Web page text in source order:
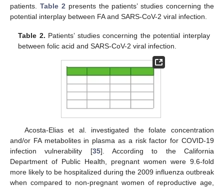
patients. Table 2 presents the patients’ studies concerning the
potential interplay between FA and SARS-CoV-2 viral infection.
Table 2. Patients’ studies concerning the potential interplay
between folic acid and SARS-CoV-2 viral infection.
Acosta-Elias et al. investigated the folate concentration
and/or FA metabolites in plasma as a risk factor for COVID-19
infection vulnerability [35]. According to the California
Department of Public Health, pregnant women were 9.6-fold
more likely to be hospitalized during the 2009 influenza outbreak
when compared to non-pregnant women of reproductive age,